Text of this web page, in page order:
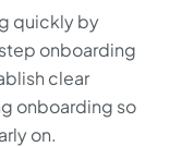
quickly by
onboarding
clear
onboarding so
on.